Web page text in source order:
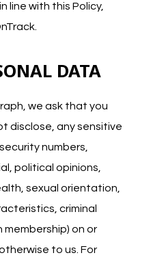
line with this Policy,
DATA
we ask that you
disclose, any sensitive
numbers,
political opinions,
sexual orientation,
criminal
on or
to us. For